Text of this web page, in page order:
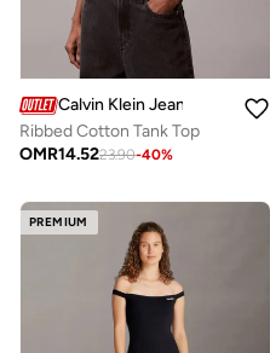
Calvin Klein Jeans
Ribbed Cotton Tank Top
OMR14.5223.90-40%
PREMIUM